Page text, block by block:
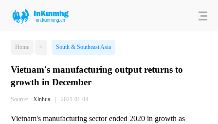
Home > South & Southeast Asia
Vietnam's manufacturing output returns to
growth in December
Source: Xinhua | 2021-01-04
Vietnam's manufacturing sector ended 2020 in growth as